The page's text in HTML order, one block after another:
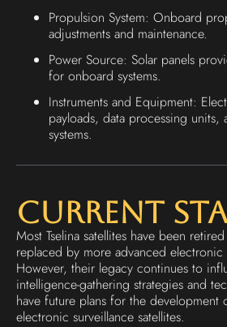
Propulsion System: Onboard
adjustments and maintenance.
Power Source: Solar panels
for onboard systems.
Instruments and Equipment:
payloads, data processing units,
systems.
Current
Most Tselina satellites have been
replaced by more advanced
However, their legacy continues to
intelligence-gathering strategies and
have future plans for the development
electronic surveillance satellites.